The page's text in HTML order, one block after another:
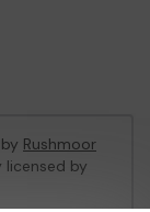
Rushmoor
by